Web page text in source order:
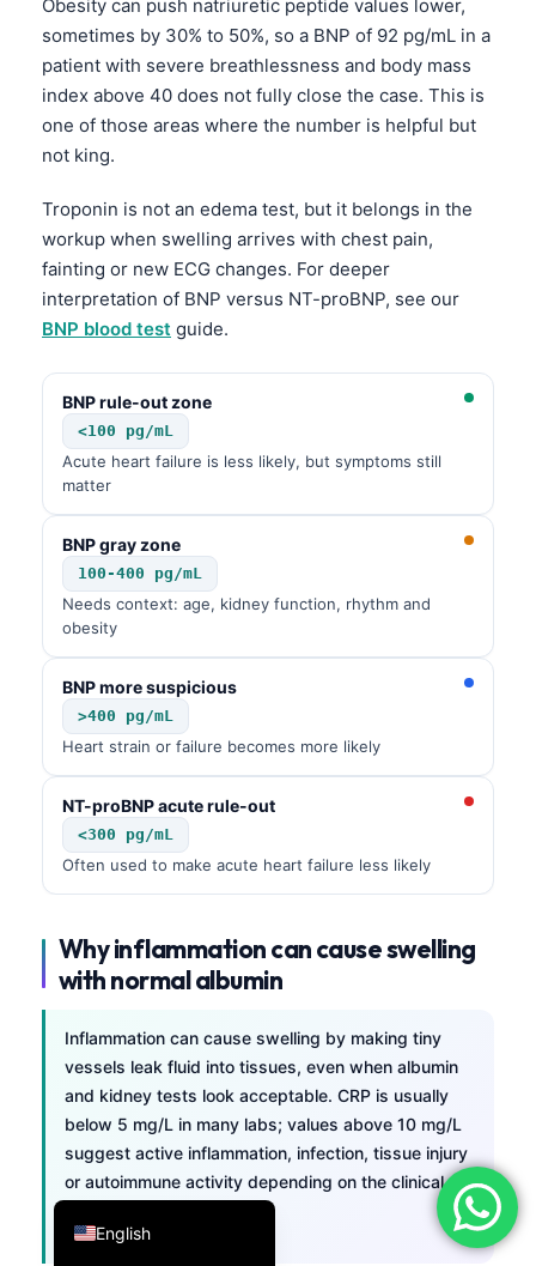
Obesity can push natriuretic peptide values lower,
sometimes by 30% to 50%, so a BNP of 92 pg/mL in a
patient with severe breathlessness and body mass
index above 40 does not fully close the case. This is
one of those areas where the number is helpful but
not king.
Troponin is not an edema test, but it belongs in the
workup when swelling arrives with chest pain,
fainting or new ECG changes. For deeper
interpretation of BNP versus NT-proBNP, see our
BNP blood test guide.
BNP rule-out zone
<100 pg/mL
Acute heart failure is less likely, but symptoms still
matter
BNP gray zone
100-400 pg/mL
Needs context: age, kidney function, rhythm and
obesity
BNP more suspicious
>400 pg/mL
Heart strain or failure becomes more likely
NT-proBNP acute rule-out
<300 pg/mL
Often used to make acute heart failure less likely
Why inflammation can cause swelling
with normal albumin
Inflammation can cause swelling by making tiny
vessels leak fluid into tissues, even when albumin
and kidney tests look acceptable. CRP is usually
below 5 mg/L in many labs; values above 10 mg/L
suggest active inflammation, infection, tissue injury
or autoimmune activity depending on the clinical
English
Deutsch
العربية
Français
עִבְרִית
Italiano
Español
Português
Türkçe
Română
简体中文
فارسی
Български
Dansk
Nederlands
हिन्दी
Bahasa Indonesia
Հայերեն
Íslenska
Српски језик
Svenska
Azərbaycan dili
Eesti
日本語
Čeština
ქართული
Русский
Lietuvių kalba
Polski
한국어